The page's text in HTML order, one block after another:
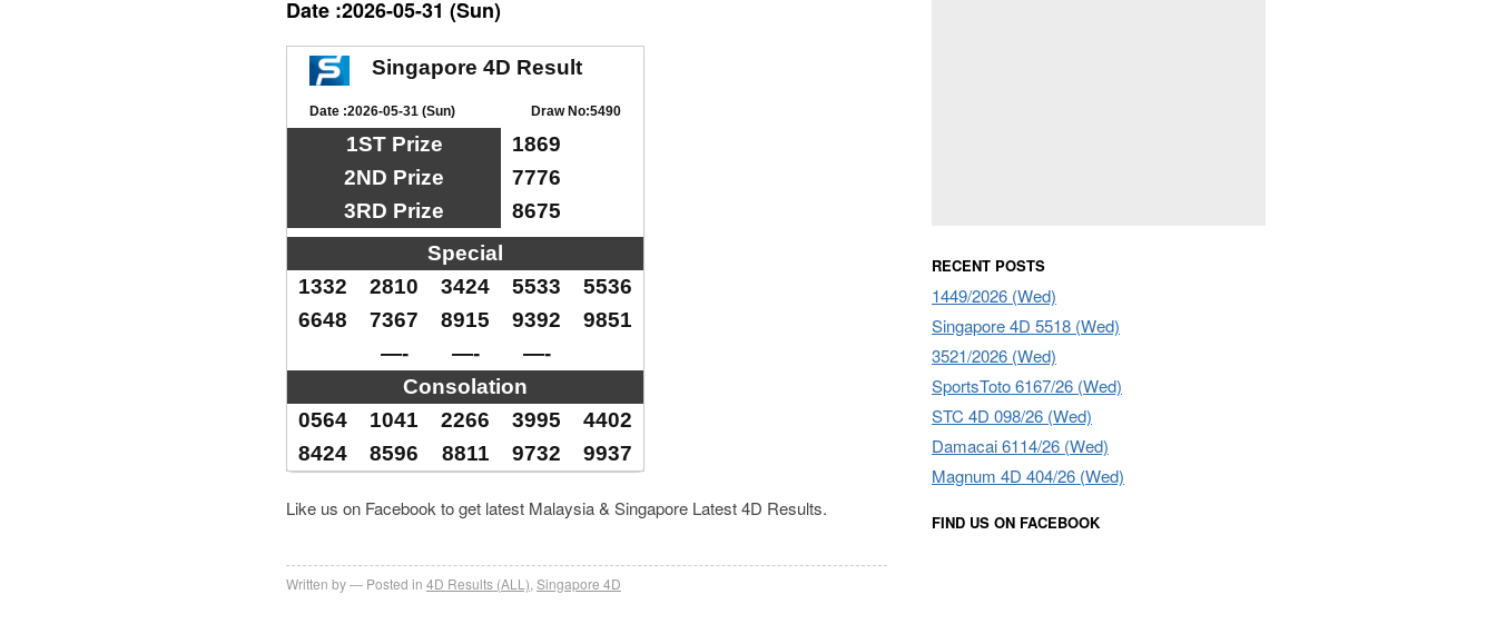
Date :2026-05-31 (Sun)
Singapore 4D Result
Date :2026-05-31 (Sun) Draw No:5490
1ST Prize
1869
2ND Prize
7776
3RD Prize
8675
Special
1332
2810 3424 5533
5536
6648
7367 8915 9392
9851
—-
—-
—-
Consolation
0564
1041 2266 3995
4402
8424
8596 8811 9732 9937
Like us on Facebook to get latest Malaysia & Singapore Latest 4D Results.
Written by Posted in 4D Results (ALL) Singapore 4D
RECENT POSTS
1449/2026 (Wed)
Singapore 4D 5518 (Wed)
3521/2026 (Wed)
SportsToto 6167/26 (Wed)
STC 4D 098/26 (Wed)
Damacai 6114/26 (Wed)
Magnum 4D 404/26 (Wed)
FIND US ON FACEBOOK